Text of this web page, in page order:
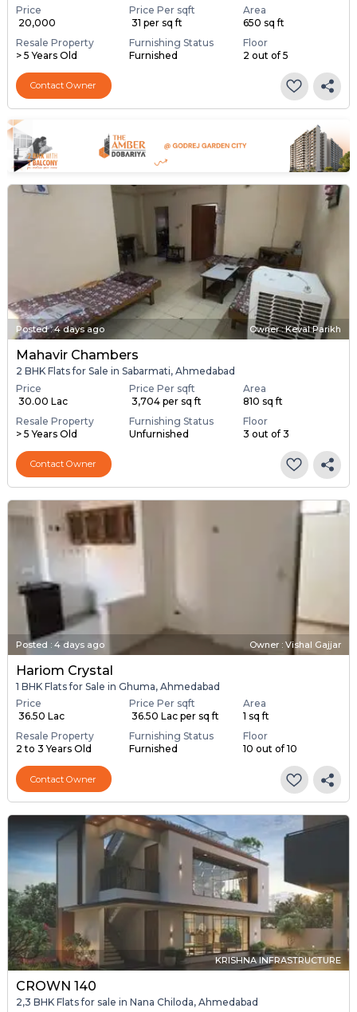
Price
₹ 20,000
Price Per sqft
₹ 31 per sq ft
Area
650 sq ft
Resale Property
> 5 Years Old
Furnishing Status
Furnished
Floor
2 out of 5
Contact Owner
Posted:4 days ago Owner : Keval Parikh
Mahavir Chambers
2 BHK Flats for Sale in Sabarmati, Ahmedabad
Price
₹ 30.00 Lac
Price Per sqft
₹ 3,704 per sq ft
Area
810 sq ft
Resale Property
> 5 Years Old
Furnishing Status
Unfurnished
Floor
3 out of 3
Contact Owner
Posted : 4 days ago Owner : Vishal Gajjar
Hariom Crystal
1 BHK Flats for Sale in Ghuma, Ahmedabad
Price
₹ 36.50 Lac
Price Per sqft
₹ 36.50 Lac per sq ft
Area
1 sq ft
Resale Property
2 to 3 Years Old
Furnishing Status
Furnished
Floor
10 out of 10
Contact Owner
KRISHNA INFRASTRUCTURE
CROWN 140
2,3 BHK Flats for sale in Nana Chiloda, Ahmedabad